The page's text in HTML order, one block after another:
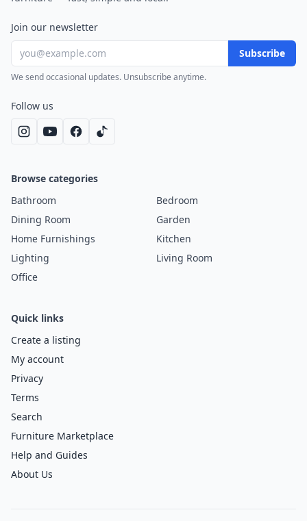
Join our newsletter
Subscribe
We send occasional updates. Unsubscribe anytime.
Follow us
Browse categories
Bathroom
Bedroom
Dining Room
Garden
Home Furnishings
Kitchen
Lighting
Living Room
Office
Quick links
Create a listing
My account
Privacy
Terms
Search
Furniture Marketplace
Help and Guides
About Us